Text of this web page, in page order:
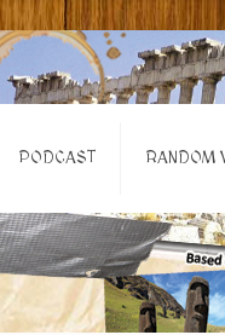
PODCAST RANDOM